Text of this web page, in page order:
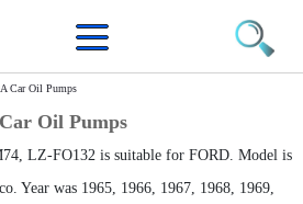
Car Oil Pumps
Oil Pumps
LZ-FO132 is suitable for FORD. Model is
Year was 1965, 1966, 1967, 1968, 1969,